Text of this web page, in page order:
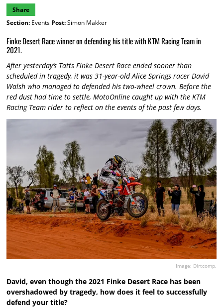
Share
Section:Events Post:Simon Makker
Finke Desert Race winner on defending his title with KTM Racing Team in
2021.
After yesterday’s Tatts Finke Desert Race ended sooner than
scheduled in tragedy, it was 31-year-old Alice Springs racer David
Walsh who managed to defended his two-wheel crown. Before the
red dust had time to settle, MotoOnline caught up with the KTM
Racing Team rider to reflect on the events of the past few days.
Image: Dirtcomp.
David, even though the 2021 Finke Desert Race has been
overshadowed by tragedy, how does it feel to successfully
defend your title?